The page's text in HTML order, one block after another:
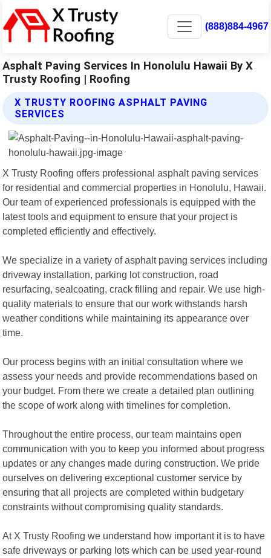
(888)884-4967
Asphalt Paving Services In Honolulu Hawaii By X
Trusty Roofing | Roofing
X TRUSTY ROOFING ASPHALT PAVING
SERVICES
X Trusty Roofing offers professional asphalt paving services
for residential and commercial properties in Honolulu, Hawaii.
Our team of experienced professionals is equipped with the
latest tools and equipment to ensure that your project is
completed efficiently and effectively.
We specialize in a variety of asphalt paving services including
driveway installation, parking lot construction, road
resurfacing, sealcoating, crack filling and repair. We use high-
quality materials to ensure that our work withstands harsh
weather conditions while maintaining its appearance over
time.
Our process begins with an initial consultation where we
assess your needs and provide recommendations based on
your budget. From there we create a detailed plan outlining
the scope of work along with timelines for completion.
Throughout the entire process, our team maintains open
communication with you to keep you informed about progress
updates or any changes made during construction. We pride
ourselves on delivering exceptional customer service by
ensuring that all projects are completed within budgetary
constraints without compromising quality standards.
At X Trusty Roofing we understand how important it is to have
safe driveways or parking lots which can be used year-round